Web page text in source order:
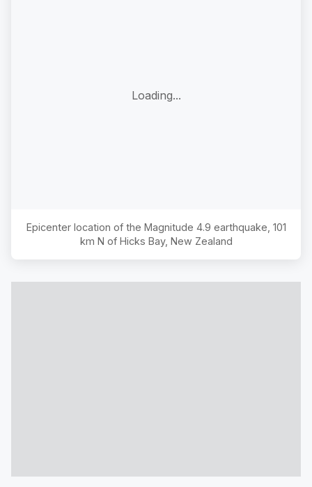
Loading...
Epicenter location of the Magnitude 4.9 earthquake, 101
km N of Hicks Bay, New Zealand